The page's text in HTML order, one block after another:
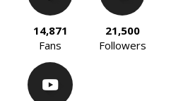
14,871
Fans
21,500
Followers